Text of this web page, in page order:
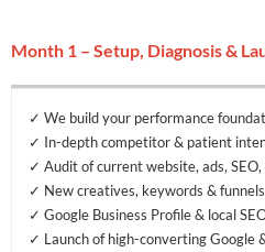
Month 1 – Setup, Diagnosis &
✓ We build your performance
✓ In-depth competitor & patient
✓ Audit of current website, ads,
✓ New creatives, keywords &
✓ Google Business Profile & local
✓ Launch of high-converting Google